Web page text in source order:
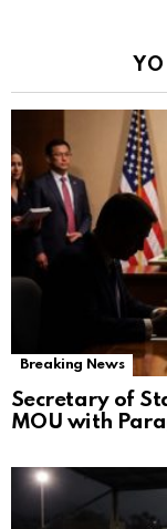
Breaking News
Secretary of
MOU with